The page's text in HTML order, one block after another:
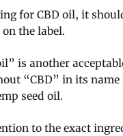
for CBD oil, it
the label.
is another
“CBD” in its
seed oil.
to the exact